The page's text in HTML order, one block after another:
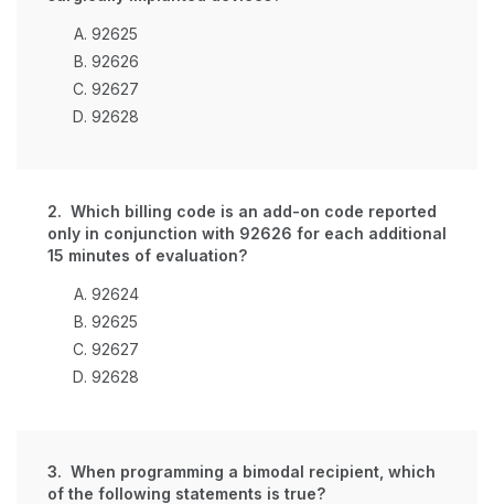
92625
92626
92627
92628
2. Which billing code is an add-on code reported
only in conjunction with 92626 for each additional
15 minutes of evaluation?
92624
92625
92627
92628
3. When programming a bimodal recipient, which
of the following statements is true?